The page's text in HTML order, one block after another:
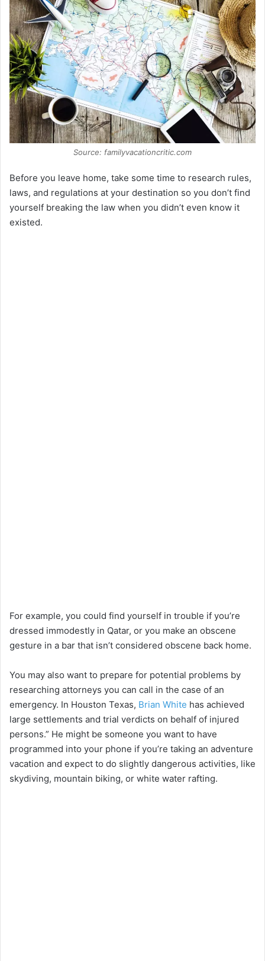
Source: familyvacationcritic.com
Before you leave home, take some time to research rules,
laws, and regulations at your destination so you don’t find
yourself breaking the law when you didn’t even know it
existed.
For example, you could find yourself in trouble if you’re
dressed immodestly in Qatar, or you make an obscene
gesture in a bar that isn’t considered obscene back home.
You may also want to prepare for potential problems by
researching attorneys you can call in the case of an
emergency. In Houston Texas, Brian White has achieved
large settlements and trial verdicts on behalf of injured
persons.” He might be someone you want to have
programmed into your phone if you’re taking an adventure
vacation and expect to do slightly dangerous activities, like
skydiving, mountain biking, or white water rafting.